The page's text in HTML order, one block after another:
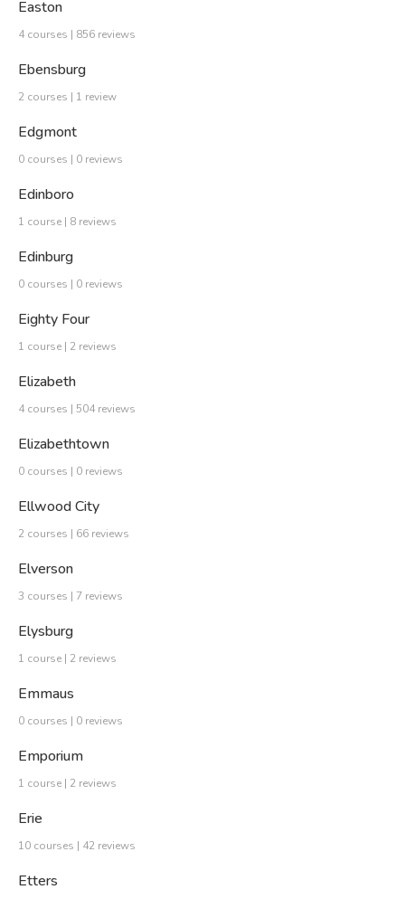
Easton
4 courses | 856 reviews
Ebensburg
2 courses | 1 review
Edgmont
0 courses | 0 reviews
Edinboro
1 course | 8 reviews
Edinburg
0 courses | 0 reviews
Eighty Four
1 course | 2 reviews
Elizabeth
4 courses | 504 reviews
Elizabethtown
0 courses | 0 reviews
Ellwood City
2 courses | 66 reviews
Elverson
3 courses | 7 reviews
Elysburg
1 course | 2 reviews
Emmaus
0 courses | 0 reviews
Emporium
1 course | 2 reviews
Erie
10 courses | 42 reviews
Etters